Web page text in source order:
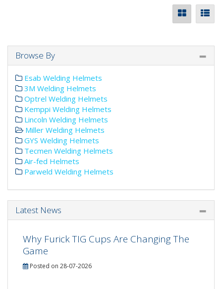
Browse By
Esab Welding Helmets
3M Welding Helmets
Optrel Welding Helmets
Kemppi Welding Helmets
Lincoln Welding Helmets
Miller Welding Helmets
GYS Welding Helmets
Tecmen Welding Helmets
Air-fed Helmets
Parweld Welding Helmets
Latest News
Why Furick TIG Cups Are Changing The
Game
Posted on 28-07-2026